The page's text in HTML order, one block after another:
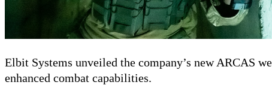
Elbit Systems unveiled the company’s new ARCAS
enhanced combat capabilities.